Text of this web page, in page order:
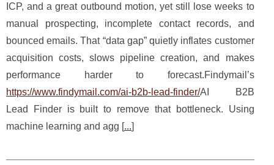
ICP, and a great outbound motion, yet still lose weeks to
manual prospecting, incomplete contact records, and
bounced emails. That “data gap” quietly inflates customer
acquisition costs, slows pipeline creation, and makes
performance harder to forecast.Findymail’s
https://www.findymail.com/ai-b2b-lead-finder/AI B2B
Lead Finder is built to remove that bottleneck. Using
machine learning and agg [...]